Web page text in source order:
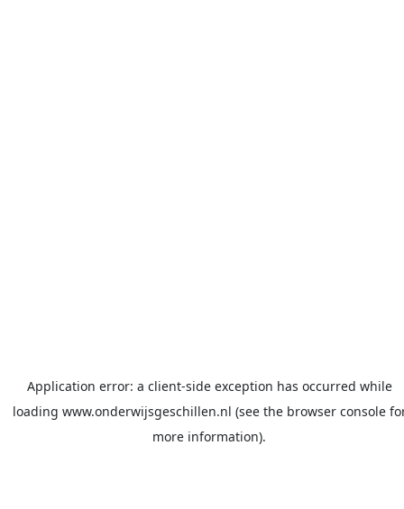
Application error: a client-side exception has occurred while
loading www.onderwijsgeschillen.nl (see the browser console
more information).